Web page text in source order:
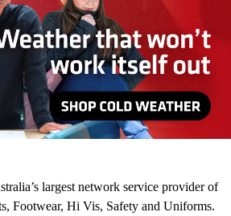
largest network service provider of
Footwear, Hi Vis, Safety and Uniforms.